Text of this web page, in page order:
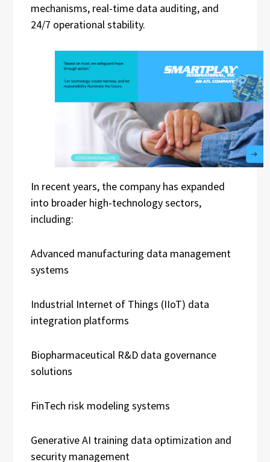
mechanisms, real-time data auditing, and
24/7 operational stability.
In recent years, the company has expanded
into broader high-technology sectors,
including:
Advanced manufacturing data management
systems
Industrial Internet of Things (IIoT) data
integration platforms
Biopharmaceutical R&D data governance
solutions
FinTech risk modeling systems
Generative AI training data optimization and
security management